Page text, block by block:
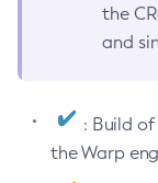
the
and
: Build
the Warp